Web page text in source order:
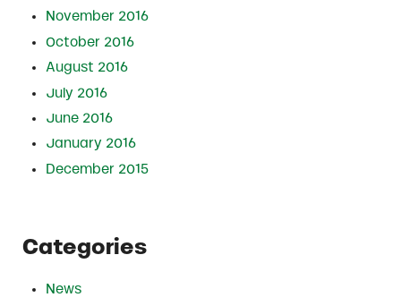
November 2016
October 2016
August 2016
July 2016
June 2016
January 2016
December 2015
Categories
News